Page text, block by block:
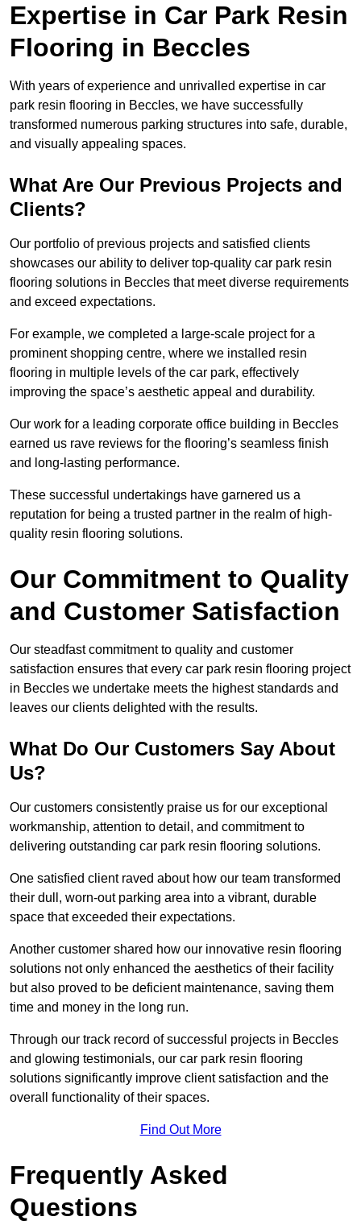
Expertise in Car Park Resin
Flooring in Beccles
With years of experience and unrivalled expertise in car
park resin flooring in Beccles, we have successfully
transformed numerous parking structures into safe, durable,
and visually appealing spaces.
What Are Our Previous Projects and
Clients?
Our portfolio of previous projects and satisfied clients
showcases our ability to deliver top-quality car park resin
flooring solutions in Beccles that meet diverse requirements
and exceed expectations.
For example, we completed a large-scale project for a
prominent shopping centre, where we installed resin
flooring in multiple levels of the car park, effectively
improving the space’s aesthetic appeal and durability.
Our work for a leading corporate office building in Beccles
earned us rave reviews for the flooring’s seamless finish
and long-lasting performance.
These successful undertakings have garnered us a
reputation for being a trusted partner in the realm of high-
quality resin flooring solutions.
Our Commitment to Quality
and Customer Satisfaction
Our steadfast commitment to quality and customer
satisfaction ensures that every car park resin flooring project
in Beccles we undertake meets the highest standards and
leaves our clients delighted with the results.
What Do Our Customers Say About
Us?
Our customers consistently praise us for our exceptional
workmanship, attention to detail, and commitment to
delivering outstanding car park resin flooring solutions.
One satisfied client raved about how our team transformed
their dull, worn-out parking area into a vibrant, durable
space that exceeded their expectations.
Another customer shared how our innovative resin flooring
solutions not only enhanced the aesthetics of their facility
but also proved to be deficient maintenance, saving them
time and money in the long run.
Through our track record of successful projects in Beccles
and glowing testimonials, our car park resin flooring
solutions significantly improve client satisfaction and the
overall functionality of their spaces.
Find Out More
Frequently Asked
Questions